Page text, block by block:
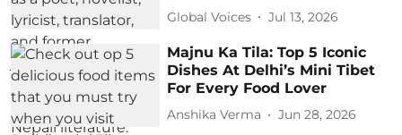
Global Voices Jul 13, 2026
Majnu Ka Tila: Top 5 Iconic
Dishes At Delhi’s Mini Tibet
For Every Food Lover
Anshika Verma Jun 28, 2026